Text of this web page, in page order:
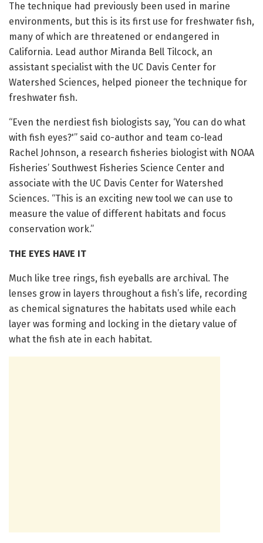
The technique had previously been used in marine
environments, but this is its first use for freshwater fish,
many of which are threatened or endangered in
California. Lead author Miranda Bell Tilcock, an
assistant specialist with the UC Davis Center for
Watershed Sciences, helped pioneer the technique for
freshwater fish.
“Even the nerdiest fish biologists say, ‘You can do what
with fish eyes?'” said co-author and team co-lead
Rachel Johnson, a research fisheries biologist with NOAA
Fisheries’ Southwest Fisheries Science Center and
associate with the UC Davis Center for Watershed
Sciences. “This is an exciting new tool we can use to
measure the value of different habitats and focus
conservation work.”
THE EYES HAVE IT
Much like tree rings, fish eyeballs are archival. The
lenses grow in layers throughout a fish’s life, recording
as chemical signatures the habitats used while each
layer was forming and locking in the dietary value of
what the fish ate in each habitat.